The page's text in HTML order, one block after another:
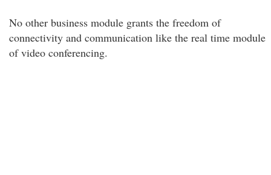
No other business module grants the freedom of
connectivity and communication like the real time module
of video conferencing.